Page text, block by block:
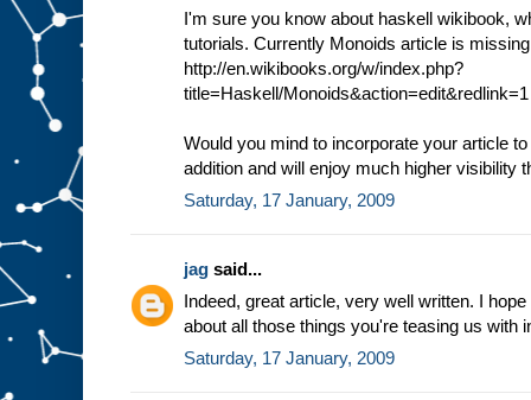
I'm sure you know about haskell wikibook,
tutorials. Currently Monoids article is
http://en.wikibooks.org/w/index.php?
title=Haskell/Monoids&action=edit&redlink=1
Would you mind to incorporate your article
addition and will enjoy much higher visibility
Saturday, 17 January, 2009
jag said...
Indeed, great article, very well written. I
about all those things you're teasing us with
Saturday, 17 January, 2009